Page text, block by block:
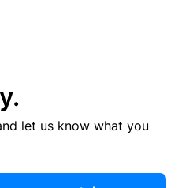
let us know what you